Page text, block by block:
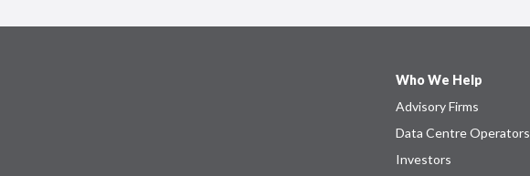
Who We Help
Advisory Firms
Data Centre Operators
Investors